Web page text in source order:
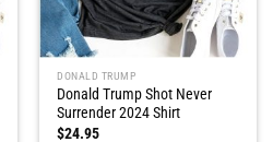
DONALD TRUMP
Donald Trump Shot Never
Surrender 2024 Shirt
$24.95